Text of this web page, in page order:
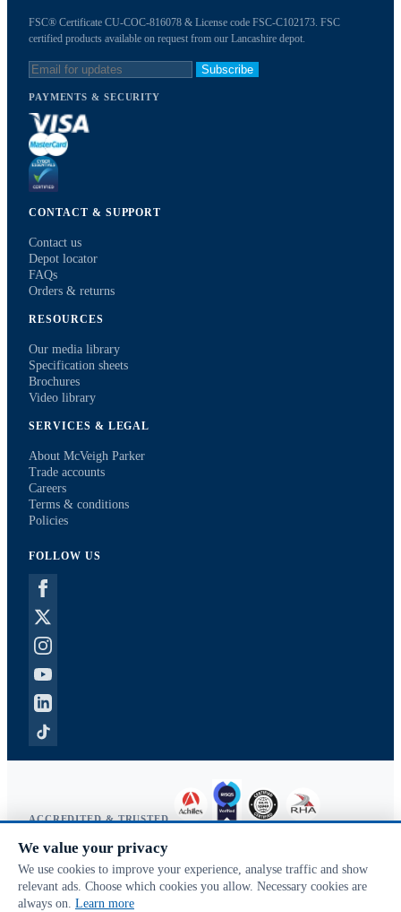
FSC® Certificate CU-COC-816078 & License code FSC-C102173. FSC
certified products available on request from our Lancashire depot.
Subscribe
PAYMENTS & SECURITY
CONTACT & SUPPORT
Contact us
Depot locator
FAQs
Orders & returns
RESOURCES
Our media library
Specification sheets
Brochures
Video library
SERVICES & LEGAL
About McVeigh Parker
Trade accounts
Careers
Terms & conditions
Policies
FOLLOW US
ACCREDITED & TRUSTED
Copyright © 2026 McVeigh Parker. All rights reserved.
Privacy & cookies
Search terms
We value your privacy
We use cookies to improve your experience, analyse traffic and show
relevant ads. Choose which cookies you allow. Necessary cookies are
always on. Learn more